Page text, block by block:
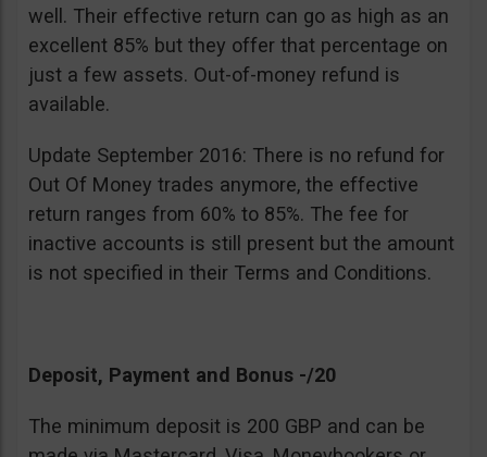
well. Their effective return can go as high as an
excellent 85% but they offer that percentage on
just a few assets. Out-of-money refund is
available.
Update September 2016: There is no refund for
Out Of Money trades anymore, the effective
return ranges from 60% to 85%. The fee for
inactive accounts is still present but the amount
is not specified in their Terms and Conditions.
Deposit, Payment and Bonus -/20
The minimum deposit is 200 GBP and can be